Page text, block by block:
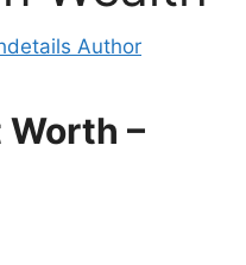
Author
Worth –